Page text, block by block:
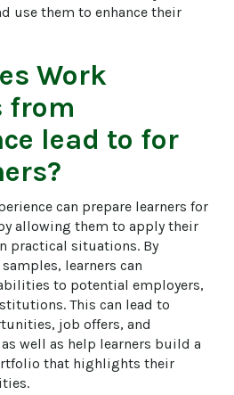
use them to enhance their
Work
from
lead to for
can prepare learners for
allowing them to apply their
practical situations. By
learners can
to potential employers,
This can lead to
job offers, and
well as help learners build a
that highlights their